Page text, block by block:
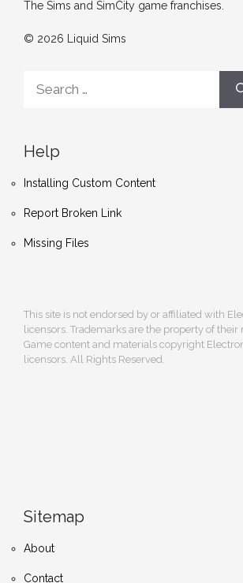
The Sims and SimCity game franchises.
© 2026 Liquid Sims
for:
Help
Installing Custom Content
Report Broken Link
Missing Files
This site is not endorsed by or affiliated with
licensors. Trademarks are the property of their
Game content and materials copyright
licensors. All Rights Reserved.
Sitemap
About
Contact